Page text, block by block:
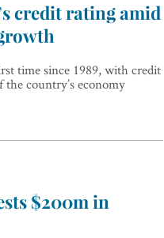
credit rating amid
time since 1989, with credit
country’s economy
$200m in